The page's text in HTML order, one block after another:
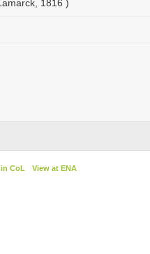
1816 )
CoL View at ENA